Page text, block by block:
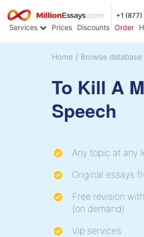
+1
Services Prices Discounts Order
Home / Browse database
To Kill A
Speech
Any topic at any
Original essays
Free revision
(on demand)
Vip services